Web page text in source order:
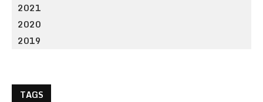
2021
2020
2019
TAGS